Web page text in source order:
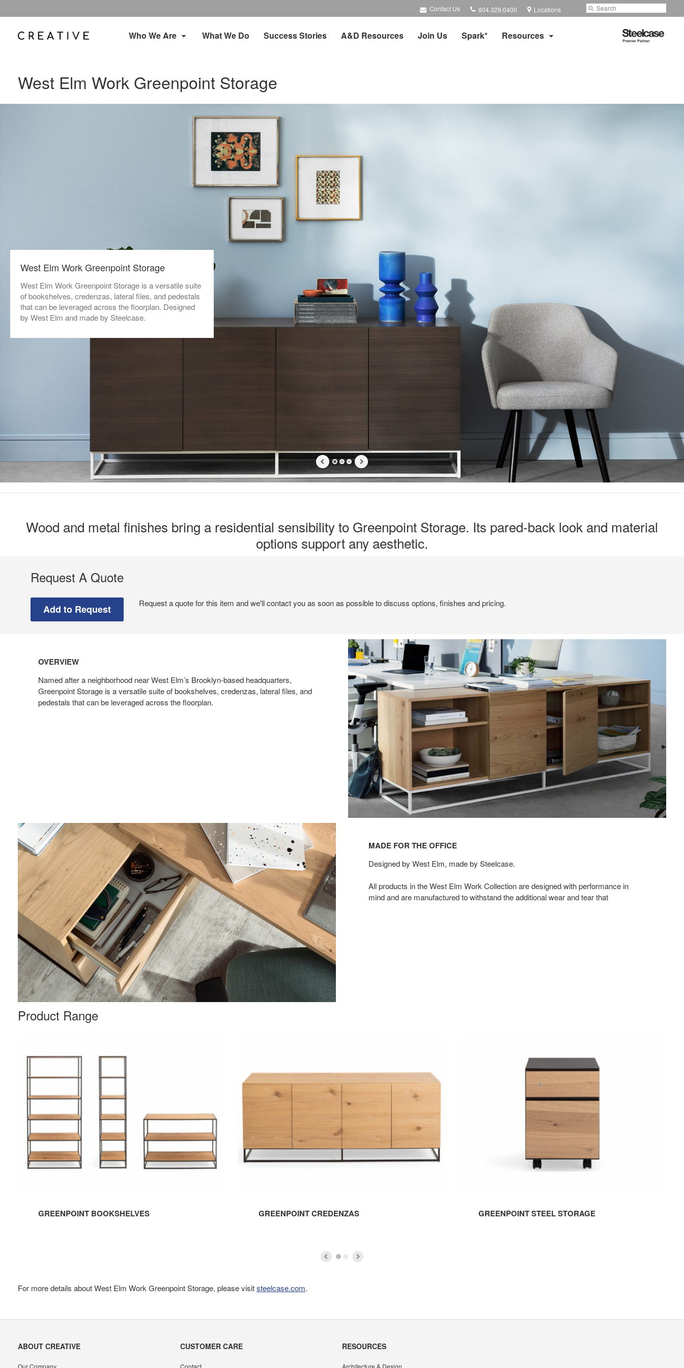
Contact Us
Phone
number:
804.329.0400 Locations Search
Submit
Search
Who We Are What We Do Success Stories A&D Resources Join Us Spark* Resources
Steelcase
Premier
West Elm Work Greenpoint Storage
West Elm Work Greenpoint Storage​
West Elm Work Greenpoint Storage is a versatile suite
of bookshelves, credenzas, lateral files, and pedestals
that can be leveraged across the floorplan. Designed
by West Elm and made by Steelcase.
Wood and metal finishes bring a residential sensibility to Greenpoint Storage. Its pared-back look and material
options support any aesthetic.
Request A Quote
Request a quote for this item and we'll contact you as soon as possible to discuss options, finishes and pricing.
OVERVIEW
Named after a neighborhood near West Elm’s Brooklyn-based headquarters,
Greenpoint Storage is a versatile suite of bookshelves, credenzas, lateral files, and
pedestals that can be leveraged across the floorplan.
MADE FOR THE OFFICE​
Designed by West Elm, made by Steelcase.​
All products in the West Elm Work Collection are designed with performance in
mind and are manufactured to withstand the additional wear and tear that
Product Range
GREENPOINT BOOKSHELVES GREENPOINT CREDENZAS GREENPOINT STEEL STORAGE
For more details about West Elm Work Greenpoint Storage, please visitsteelcase.com.
Secondary
ABOUT CREATIVE CUSTOMER CARE RESOURCES